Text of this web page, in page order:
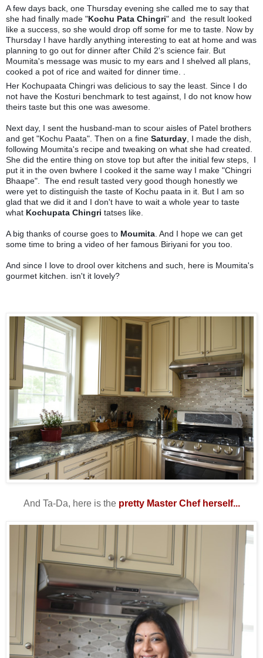
A few days back, one Thursday evening she called me to say that
she had finally made "Kochu Pata Chingri" and the result looked
like a success, so she would drop off some for me to taste. Now by
Thursday I have hardly anything interesting to eat at home and was
planning to go out for dinner after Child 2's science fair. But
Moumita's message was music to my ears and I shelved all plans,
cooked a pot of rice and waited for dinner time. .
Her Kochupaata Chingri was delicious to say the least. Since I do
not have the Kosturi benchmark to test against, I do not know how
theirs taste but this one was awesome.
Next day, I sent the husband-man to scour aisles of Patel brothers
and get "Kochu Paata". Then on a fine Saturday, I made the dish,
following Moumita's recipe and tweaking on what she had created.
She did the entire thing on stove top but after the initial few steps, I
put it in the oven bwhere I cooked it the same way I make "Chingri
Bhaape". The end result tasted very good though honestly we
were yet to distinguish the taste of Kochu paata in it. But I am so
glad that we did it and I don't have to wait a whole year to taste
what Kochupata Chingri tatses like.
A big thanks of course goes to Moumita. And I hope we can get
some time to bring a video of her famous Biriyani for you too.
And since I love to drool over kitchens and such, here is Moumita's
gourmet kitchen. isn't it lovely?
And Ta-Da, here is the pretty Master Chef herself...